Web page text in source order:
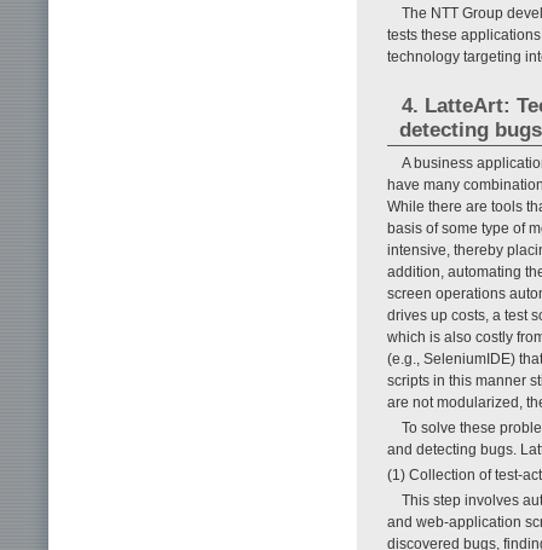
The NTT Group
tests these
technology targeting
4. LatteArt:
detecting bugs
A business
have many
While there are tools
basis of some type of
intensive, thereby
addition, automating
screen operations
drives up costs, a test
which is also costly
(e.g., SeleniumIDE)
scripts in this manner
are not modularized,
To solve these
and detecting bugs.
(1) Collection of test-
This step involves
and web-application
discovered bugs,